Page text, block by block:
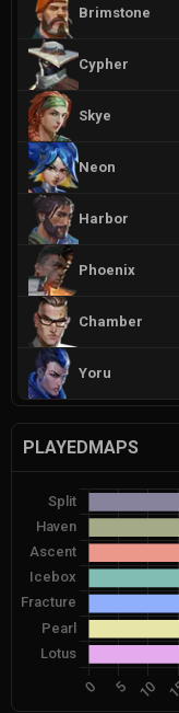
Brimstone
Cypher
Skye
Neon
Harbor
Phoenix
Chamber
Yoru
PLAYEDMAPS